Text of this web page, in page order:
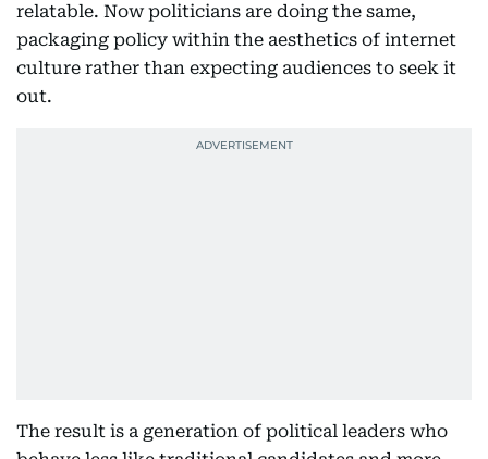
relatable. Now politicians are doing the same,
packaging policy within the aesthetics of internet
culture rather than expecting audiences to seek it
out.
The result is a generation of political leaders who